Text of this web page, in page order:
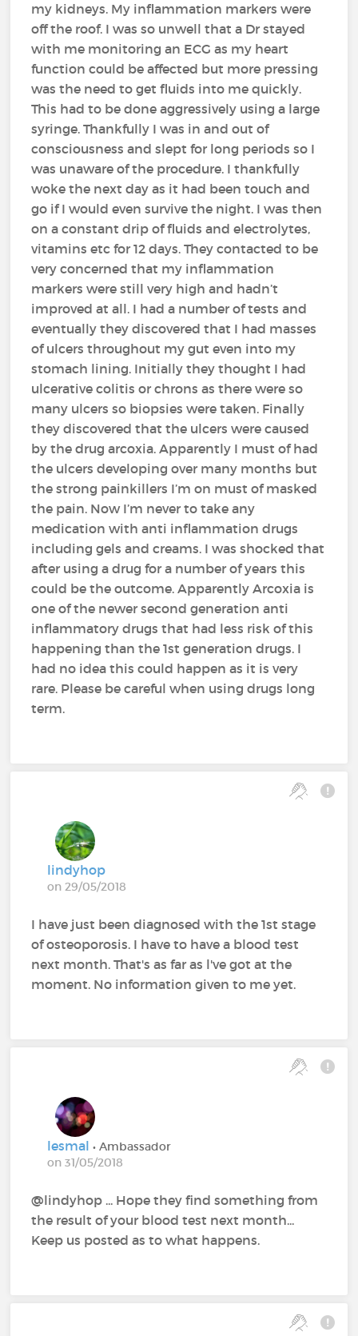
my kidneys. My inflammation markers were
off the roof. I was so unwell that a Dr stayed
with me monitoring an ECG as my heart
function could be affected but more pressing
was the need to get fluids into me quickly.
This had to be done aggressively using a large
syringe. Thankfully I was in and out of
consciousness and slept for long periods so I
was unaware of the procedure. I thankfully
woke the next day as it had been touch and
go if I would even survive the night. I was then
on a constant drip of fluids and electrolytes,
vitamins etc for 12 days. They contacted to be
very concerned that my inflammation
markers were still very high and hadn’t
improved at all. I had a number of tests and
eventually they discovered that I had masses
of ulcers throughout my gut even into my
stomach lining. Initially they thought I had
ulcerative colitis or chrons as there were so
many ulcers so biopsies were taken. Finally
they discovered that the ulcers were caused
by the drug arcoxia. Apparently I must of had
the ulcers developing over many months but
the strong painkillers I’m on must of masked
the pain. Now I’m never to take any
medication with anti inflammation drugs
including gels and creams. I was shocked that
after using a drug for a number of years this
could be the outcome. Apparently Arcoxia is
one of the newer second generation anti
inflammatory drugs that had less risk of this
happening than the 1st generation drugs. I
had no idea this could happen as it is very
rare. Please be careful when using drugs long
term.
lindyhop
on 29/05/2018
I have just been diagnosed with the 1st stage
of osteoporosis. I have to have a blood test
next month. That's as far as l've got at the
moment. No information given to me yet.
lesmal• Ambassador
on 31/05/2018
@lindyhop‍ ... Hope they find something from
the result of your blood test next month...
Keep us posted as to what happens.